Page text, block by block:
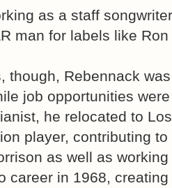
as a staff
man for labels like
though, Rebennack
job opportunities
he relocated to
player, contributing
as well as
career in 1968,